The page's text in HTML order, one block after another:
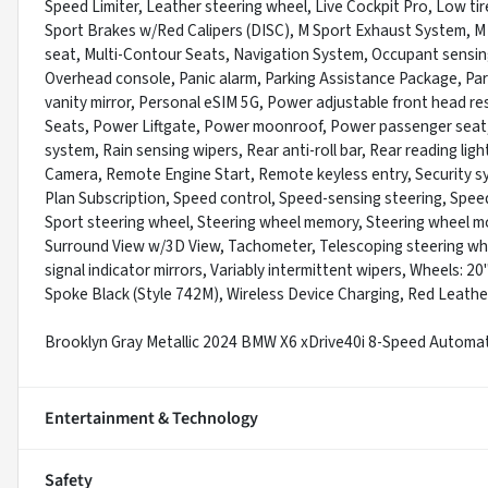
Speed Limiter, Leather steering wheel, Live Cockpit Pro, Low
Sport Brakes w/Red Calipers (DISC), M Sport Exhaust System,
seat, Multi-Contour Seats, Navigation System, Occupant
Overhead console, Panic alarm, Parking Assistance Package,
vanity mirror, Personal eSIM 5G, Power adjustable front head
Seats, Power Liftgate, Power moonroof, Power passenger
system, Rain sensing wipers, Rear anti-roll bar, Rear reading
Camera, Remote Engine Start, Remote keyless entry, Security
Plan Subscription, Speed control, Speed-sensing steering,
Sport steering wheel, Steering wheel memory, Steering wheel
Surround View w/3D View, Tachometer, Telescoping steering
signal indicator mirrors, Variably intermittent wipers, Wheels:
Spoke Black (Style 742M), Wireless Device Charging, Red
Brooklyn Gray Metallic 2024 BMW X6 xDrive40i 8-Speed
Entertainment & Technology
Safety